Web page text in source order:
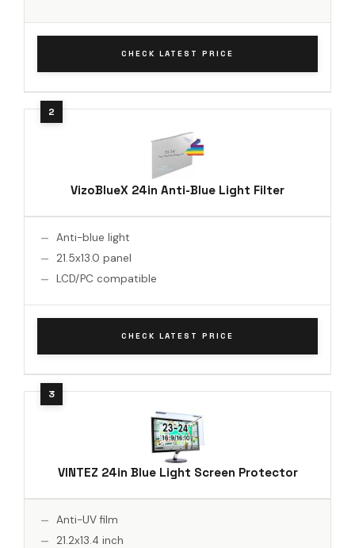
CHECK LATEST PRICE
VizoBlueX 24in Anti-Blue Light Filter
Anti-blue light
21.5x13.0 panel
LCD/PC compatible
CHECK LATEST PRICE
VINTEZ 24in Blue Light Screen Protector
Anti-UV film
21.2x13.4 inch